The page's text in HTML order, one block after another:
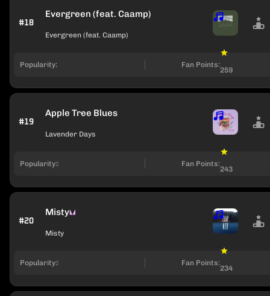
#18
Evergreen (feat. Caamp)
Evergreen (feat. Caamp)
Popularity: Fan Points:
259
#19
Apple Tree Blues
Lavender Days
Popularity: Fan Points:
243
#20
Misty
Misty
Popularity: Fan Points:
234